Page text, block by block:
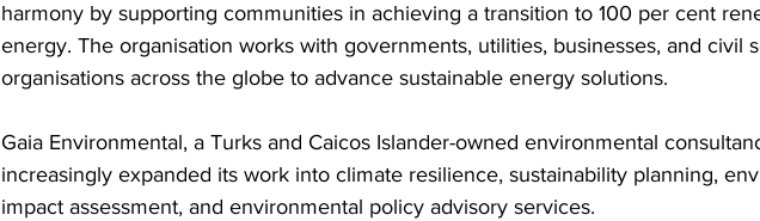
harmony by supporting communities in achieving a transition to 100 per cent
energy. The organisation works with governments, utilities, businesses, and civil
organisations across the globe to advance sustainable energy solutions.
Gaia Environmental, a Turks and Caicos Islander-owned environmental
increasingly expanded its work into climate resilience, sustainability planning,
impact assessment, and environmental policy advisory services.